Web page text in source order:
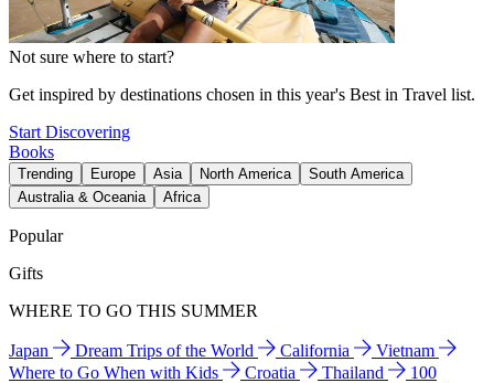
Not sure where to start?
Get inspired by destinations chosen in this year's Best in Travel list.
Start Discovering
Books
Trending Europe Asia North America
South America
Australia & Oceania
Africa
Popular
Gifts
WHERE TO GO THIS SUMMER
Japan Dream Trips of the World California
Vietnam
Where to Go When with Kids
Croatia Thailand
100